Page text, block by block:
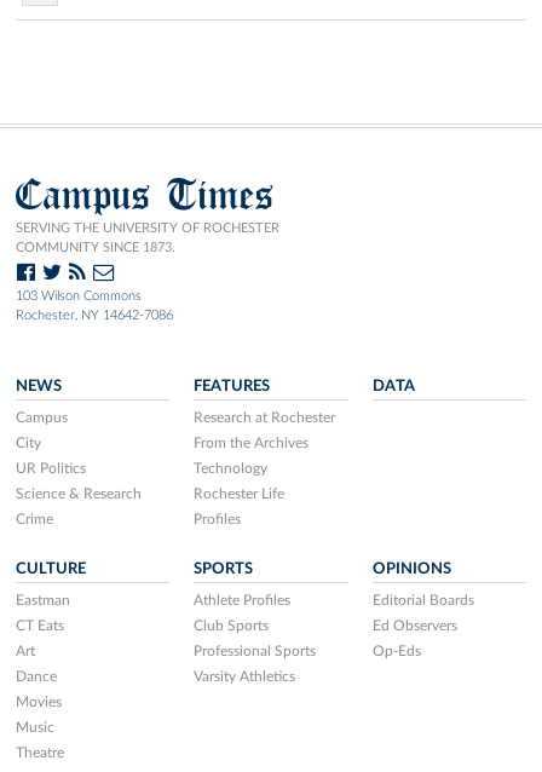
Campus Times
SERVING THE UNIVERSITY OF ROCHESTER
COMMUNITY SINCE 1873.
103 Wilson Commons
Rochester, NY 14642-7086
NEWS
Campus
City
UR Politics
Science & Research
Crime
FEATURES
Research at Rochester
From the Archives
Technology
Rochester Life
Profiles
DATA
CULTURE
Eastman
CT Eats
Art
Dance
Movies
Music
Theatre
SPORTS
Athlete Profiles
Club Sports
Professional Sports
Varsity Athletics
OPINIONS
Editorial Boards
Ed Observers
Op-Eds